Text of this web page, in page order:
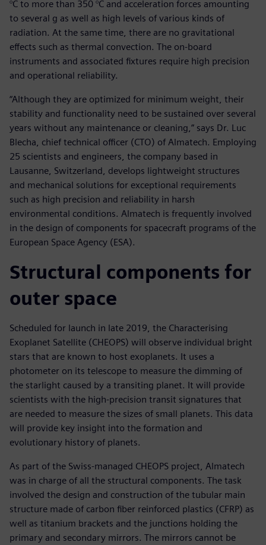
°C to more than 350 °C and acceleration forces amounting
to several g as well as high levels of various kinds of
radiation. At the same time, there are no gravitational
effects such as thermal convection. The on-board
instruments and associated fixtures require high precision
and operational reliability.
“Although they are optimized for minimum weight, their
stability and functionality need to be sustained over several
years without any maintenance or cleaning,” says Dr. Luc
Blecha, chief technical officer (CTO) of Almatech. Employing
25 scientists and engineers, the company based in
Lausanne, Switzerland, develops lightweight structures
and mechanical solutions for exceptional requirements
such as high precision and reliability in harsh
environmental conditions. Almatech is frequently involved
in the design of components for spacecraft programs of the
European Space Agency (ESA).
Structural components for
outer space
Scheduled for launch in late 2019, the Characterising
Exoplanet Satellite (CHEOPS) will observe individual bright
stars that are known to host exoplanets. It uses a
photometer on its telescope to measure the dimming of
the starlight caused by a transiting planet. It will provide
scientists with the high-precision transit signatures that
are needed to measure the sizes of small planets. This data
will provide key insight into the formation and
evolutionary history of planets.
As part of the Swiss-managed CHEOPS project, Almatech
was in charge of all the structural components. The task
involved the design and construction of the tubular main
structure made of carbon fiber reinforced plastics (CFRP) as
well as titanium brackets and the junctions holding the
primary and secondary mirrors. The mirrors cannot be